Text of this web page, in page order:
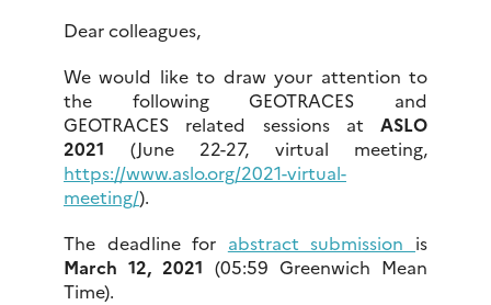
Dear colleagues,
We would like to draw your attention to
the following GEOTRACES and
GEOTRACES related sessions at ASLO
2021 (June 22-27, virtual meeting,
https://www.aslo.org/2021-virtual-
meeting/).
The deadline for abstract submission is
March 12, 2021 (05:59 Greenwich Mean
Time).